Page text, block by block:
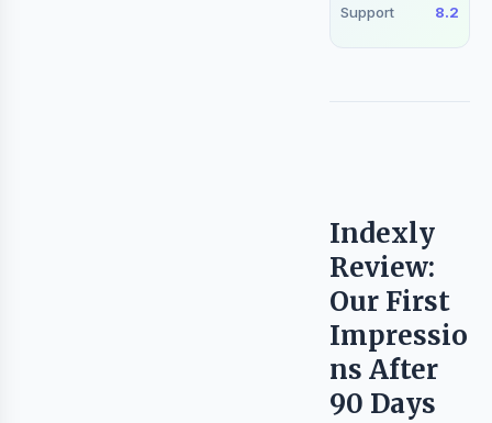
Support 8.2
Indexly
Review:
Our First
Impressio
ns After
90 Days